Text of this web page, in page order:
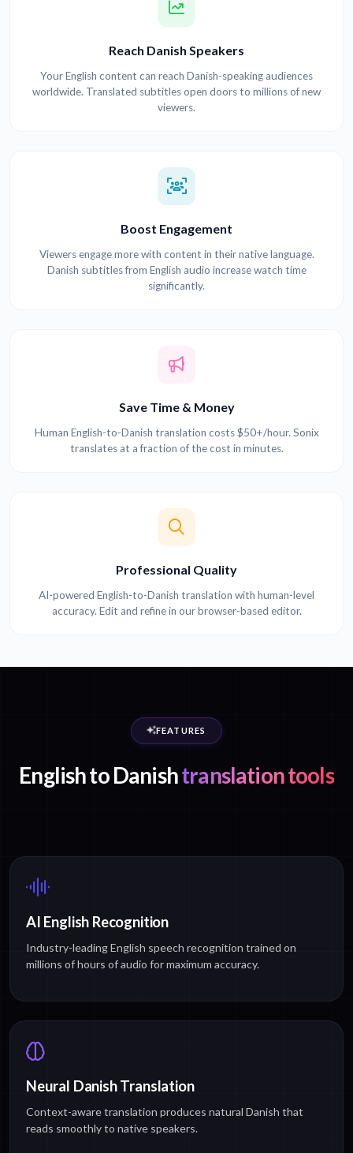
Reach Danish Speakers
Your English content can reach Danish-speaking audiences
worldwide. Translated subtitles open doors to millions of new
viewers.
Boost Engagement
Viewers engage more with content in their native language.
Danish subtitles from English audio increase watch time
significantly.
Save Time & Money
Human English-to-Danish translation costs $50+/hour. Sonix
translates at a fraction of the cost in minutes.
Professional Quality
AI-powered English-to-Danish translation with human-level
accuracy. Edit and refine in our browser-based editor.
FEATURES
English to Danishtranslation tools
AI English Recognition
Industry-leading English speech recognition trained on
millions of hours of audio for maximum accuracy.
Neural Danish Translation
Context-aware translation produces natural Danish that
reads smoothly to native speakers.